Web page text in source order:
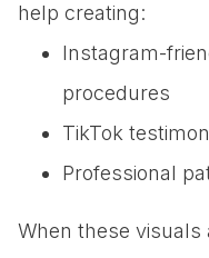
help creating:
Instagram-
procedures
TikTok
Professional
When these visuals